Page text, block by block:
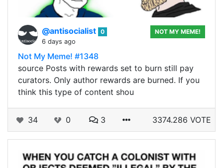
@antisocialist 0
6 days ago
NOT MY MEME!
Not My Meme! #1348
source Posts with rewards set to burn still pay
curators. Only author rewards are burned. If you
think this type of content shou
34 0 3 3374.286 VOTE